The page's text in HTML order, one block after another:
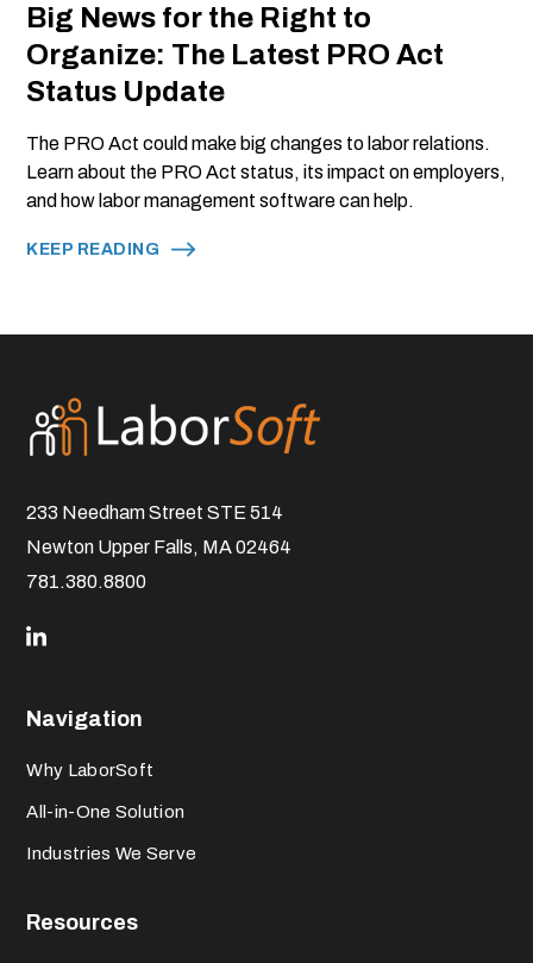
Big News for the Right to
Organize: The Latest PRO Act
Status Update
The PRO Act could make big changes to labor relations.
Learn about the PRO Act status, its impact on employers,
and how labor management software can help.
KEEP READING
233 Needham Street STE 514
Newton Upper Falls, MA 02464
781.380.8800
Navigation
Why LaborSoft
All-in-One Solution
Industries We Serve
Resources